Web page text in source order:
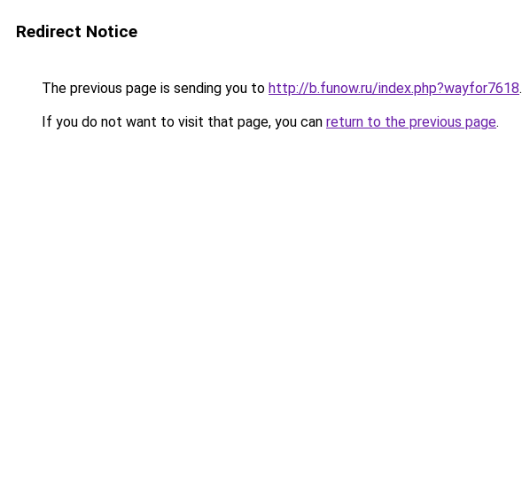
Redirect Notice
The previous page is sending you to http://b.funow.ru/index.php?wayfor7618.
If you do not want to visit that page, you can return to the previous page.